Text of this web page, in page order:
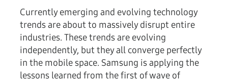
Currently emerging and evolving technology
trends are about to massively disrupt entire
industries. These trends are evolving
independently, but they all converge perfectly
in the mobile space. Samsung is applying the
lessons learned from the first of wave of